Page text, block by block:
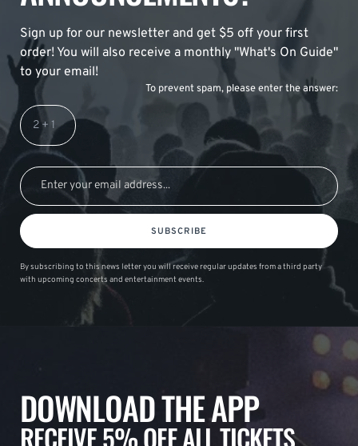
Sign up for our newsletter and get $5 off your first
order! You will also receive a monthly "What's On Guide"
to your email!
To prevent spam, please enter the answer:
SUBSCRIBE
By subscribing to this news letter you will receive regular updates from a third party
with upcoming concerts and entertainment events.
DOWNLOAD THE APP
RECEIVE 5% OFF ALL TICKETS